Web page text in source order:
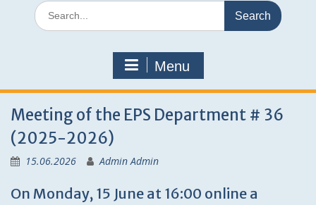
Search
for:
Menu
Meeting of the EPS Department # 36
(2025-2026)
15.06.2026 Admin Admin
On Monday, 15 June at 16:00 online a